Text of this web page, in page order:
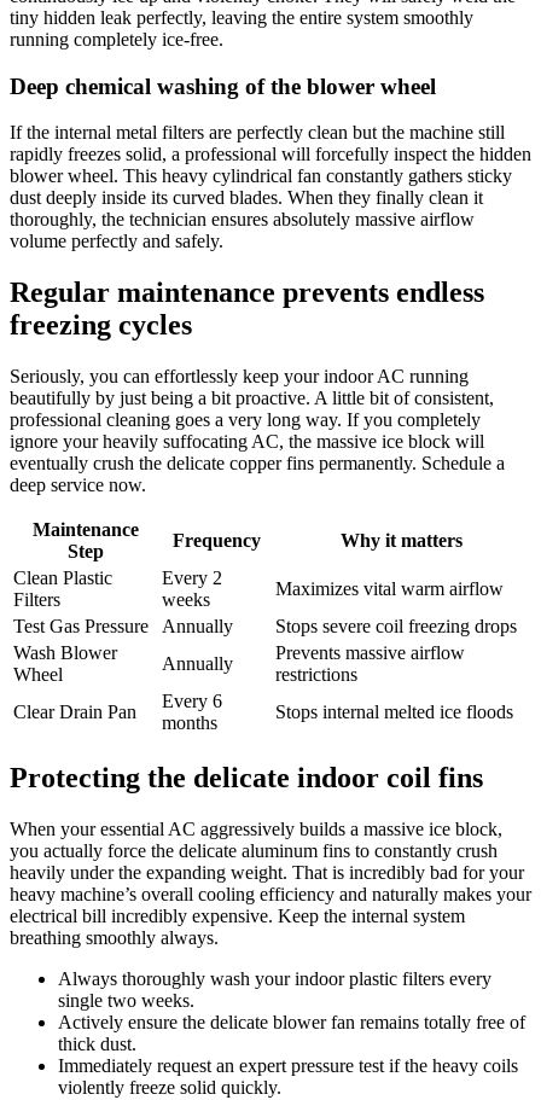
tiny hidden leak perfectly, leaving the entire system smoothly
running completely ice-free.
Deep chemical washing of the blower wheel
If the internal metal filters are perfectly clean but the machine still
rapidly freezes solid, a professional will forcefully inspect the hidden
blower wheel. This heavy cylindrical fan constantly gathers sticky
dust deeply inside its curved blades. When they finally clean it
thoroughly, the technician ensures absolutely massive airflow
volume perfectly and safely.
Regular maintenance prevents endless
freezing cycles
Seriously, you can effortlessly keep your indoor AC running
beautifully by just being a bit proactive. A little bit of consistent,
professional cleaning goes a very long way. If you completely
ignore your heavily suffocating AC, the massive ice block will
eventually crush the delicate copper fins permanently. Schedule a
deep service now.
Maintenance
Step
Frequency
Why it matters
Clean Plastic
Filters
Every 2
weeks
Maximizes vital warm airflow
Test Gas Pressure
Annually
Stops severe coil freezing drops
Wash Blower
Wheel
Annually
Prevents massive airflow
restrictions
Clear Drain Pan
Every 6
months
Stops internal melted ice floods
Protecting the delicate indoor coil fins
When your essential AC aggressively builds a massive ice block,
you actually force the delicate aluminum fins to constantly crush
heavily under the expanding weight. That is incredibly bad for your
heavy machine’s overall cooling efficiency and naturally makes your
electrical bill incredibly expensive. Keep the internal system
breathing smoothly always.
Always thoroughly wash your indoor plastic filters every
single two weeks.
Actively ensure the delicate blower fan remains totally free of
thick dust.
Immediately request an expert pressure test if the heavy coils
violently freeze solid quickly.